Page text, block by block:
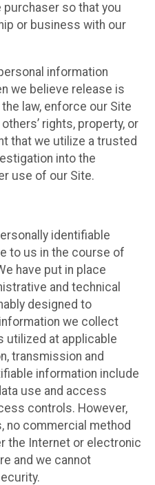
so that you
or business with our
information
we believe release is
law, enforce our Site
rights, property, or
that we utilize a trusted
into the
use of our Site.
identifiable
to us in the course of
have put in place
and technical
designed to
we collect
utilized at applicable
transmission and
information include
use and access
controls. However,
commercial method
the Internet or electronic
and we cannot